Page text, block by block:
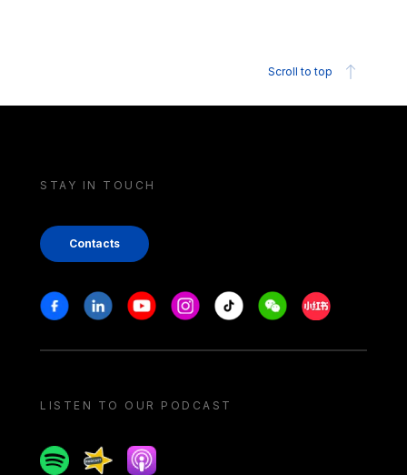
Scroll to top
STAY IN TOUCH
Contacts
Stay in touch
FacebookLinkedinYoutubeInstagram
Tiktok WeechatXiaohongshu/
LISTEN TO OUR PODCAST
SpotifySpreakerApple podcast